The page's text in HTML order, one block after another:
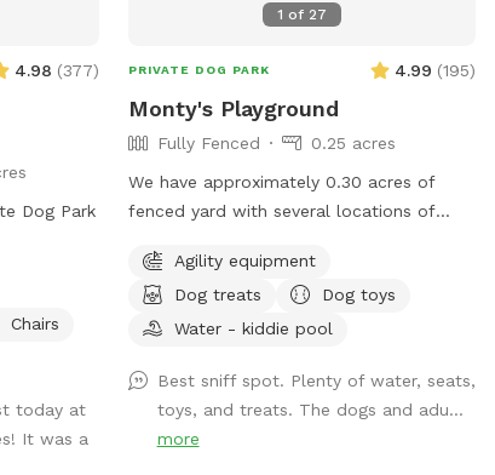
4.98 (377)
Dog Park
Chairs
today at
It was a
1 of 27
PRIVATE DOG PARK 4.99 (195)
Monty's Playground
Fully Fenced
0.25 acres
We have approximately 0.30 acres of
fenced yard with several locations of
for the pups & a hose for more water
when needed. We also provide dog bags,
garbage, several balls, a throwing arm to
pups to cool off, and an agility course.
Don't forget to check out the treats on
the table. There is always atreat bag for
Agility equipment
Dog treats
Dog toys
Water - kiddie pool
Best sniff spot. Plenty of water, seats,
toys, and treats. The dogs and adu...
more